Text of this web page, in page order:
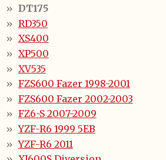
DT175
RD350
XS400
XP500
XV535
FZS600 Fazer 1998-2001
FZS600 Fazer 2002-2003
FZ6-S 2007-2009
YZF-R6 1999 5EB
YZF-R6 2011